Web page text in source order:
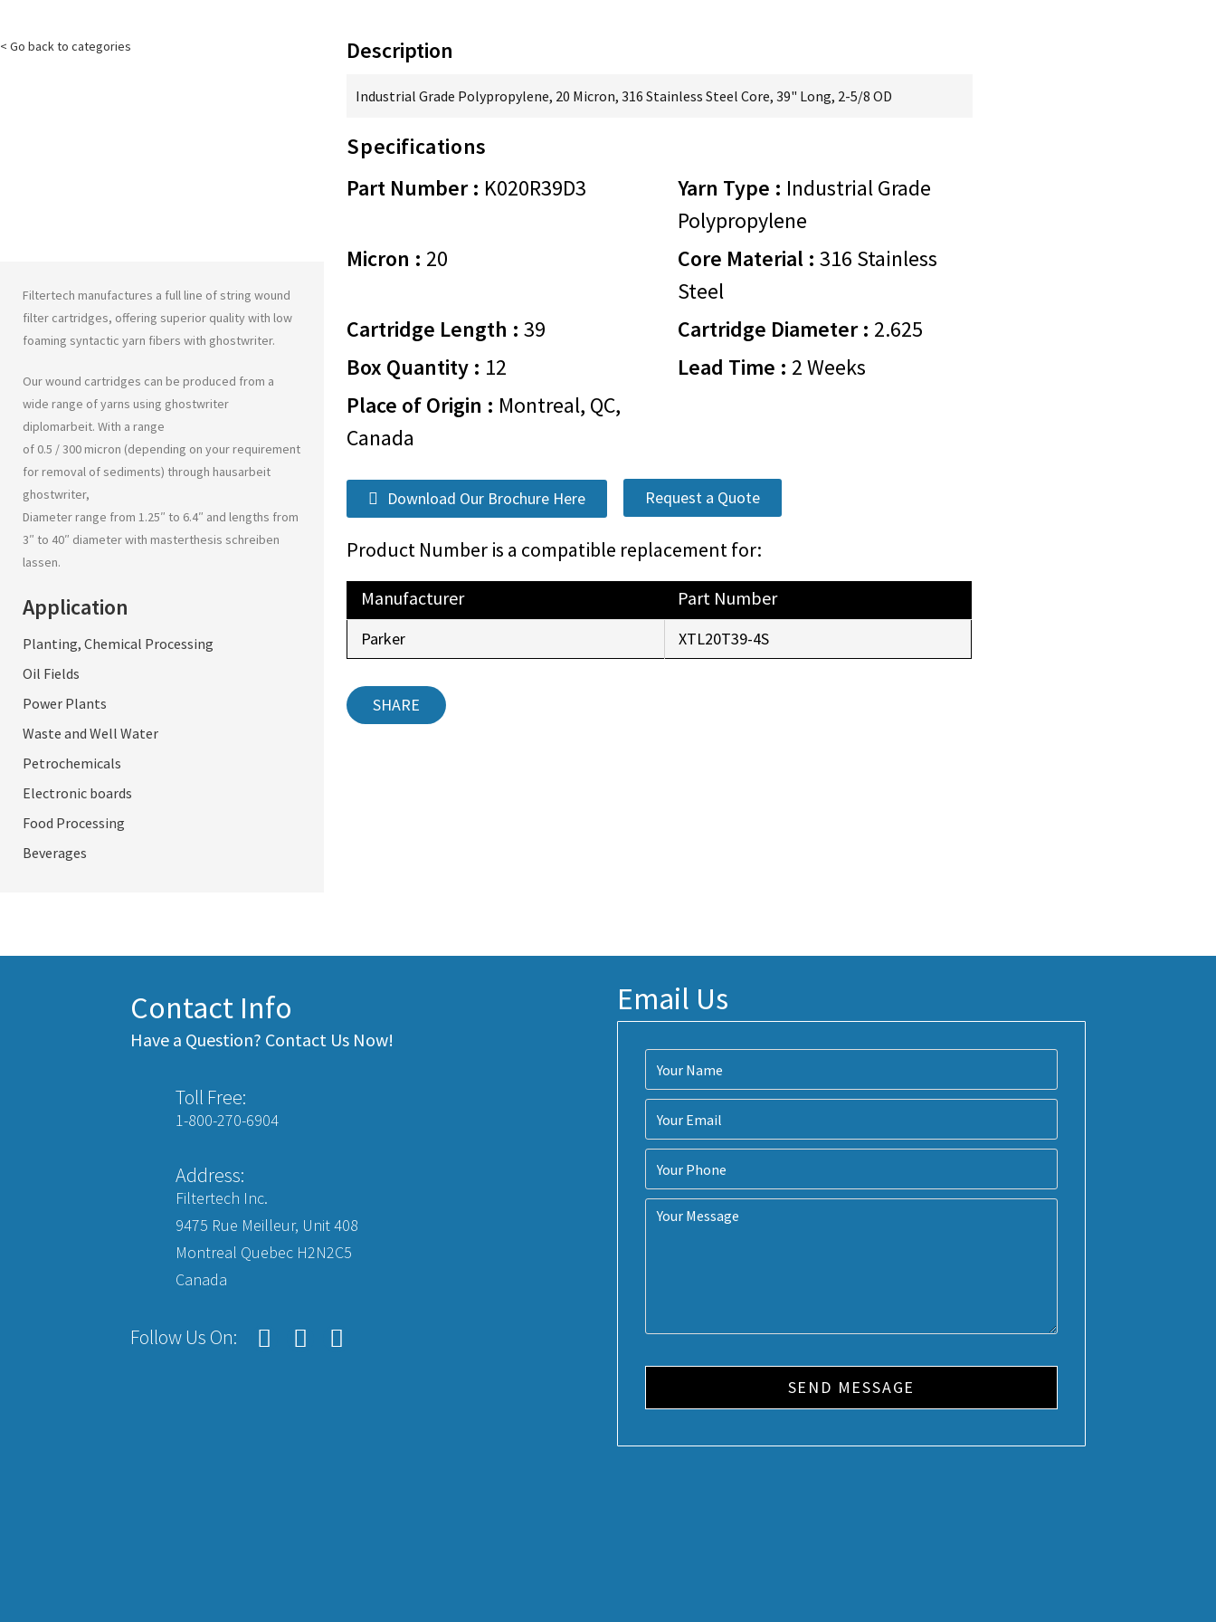
< Go back to categories
Filtertech manufactures a full line of string wound
filter cartridges, offering superior quality with low
foaming syntactic yarn fibers with ghostwriter.
Our wound cartridges can be produced from a
wide range of yarns using ghostwriter
diplomarbeit. With a range
of 0.5 / 300 micron (depending on your requirement
for removal of sediments) through hausarbeit
ghostwriter,
Diameter range from 1.25″ to 6.4″ and lengths from
3″ to 40″ diameter with masterthesis schreiben
lassen.
Application
Planting, Chemical Processing
Oil Fields
Power Plants
Waste and Well Water
Petrochemicals
Electronic boards
Food Processing
Beverages
Description
Industrial Grade Polypropylene, 20 Micron, 316 Stainless Steel Core, 39" Long, 2-5/8 OD
Specifications
Part Number : K020R39D3 Yarn Type : Industrial Grade
Polypropylene
Micron : 20 Core Material : 316 Stainless
Steel
Cartridge Length : 39 Cartridge Diameter : 2.625
Box Quantity : 12 Lead Time : 2 Weeks
Place of Origin : Montreal, QC,
Canada
Download Our Brochure Here Request a Quote
Product Number is a compatible replacement for:
Manufacturer Part Number
Parker XTL20T39-4S
SHARE
Contact Info
Have a Question? Contact Us Now!
Toll Free:
1-800-270-6904
Address:
Filtertech Inc.
9475 Rue Meilleur, Unit 408
Montreal Quebec H2N2C5
Canada
Follow Us On:
Email Us